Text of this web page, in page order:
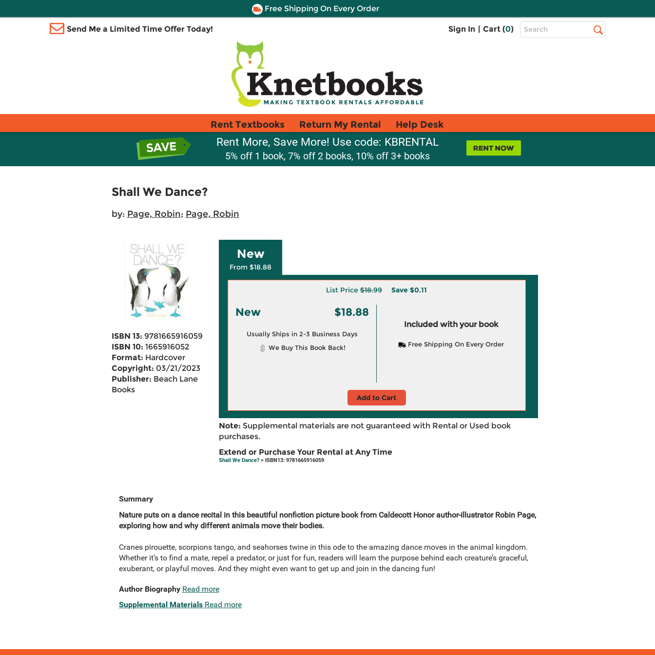
Free Shipping On Every Order
Send Me a Limited Time Offer Today! Sign In | Cart (0)
Top
Search
Rent Textbooks Return My Rental Help Desk
Rent More, Save More! Use code: KBRENTAL
5% off 1 book, 7% off 2 books, 10% off 3+ books
Shall We Dance?
by: Page, Robin; Page, Robin
ISBN 13: 9781665916059
ISBN 10: 1665916052
Format: Hardcover
Copyright: 03/21/2023
Publisher: Beach Lane
Books
New
From $18.88
List Price $18.99 Save $0.11
New $18.88
Usually Ships in 2-3 Business Days
We Buy This Book Back!
Included with your book
Free Shipping On Every Order
Add to Cart
Note: Supplemental materials are not guaranteed with Rental or Used book
purchases.
Extend or Purchase Your Rental at Any Time
Shall We Dance?> ISBN13: 9781665916059
Summary
Nature puts on a dance recital in this beautiful nonfiction picture book from Caldecott Honor author-illustrator Robin Page,
exploring how and why different animals move their bodies.
Cranes pirouette, scorpions tango, and seahorses twine in this ode to the amazing dance moves in the animal kingdom.
Whether it’s to find a mate, repel a predator, or just for fun, readers will learn the purpose behind each creature’s graceful,
exuberant, or playful moves. And they might even want to get up and join in the dancing fun!
Author Biography Read more
Supplemental Materials Read more